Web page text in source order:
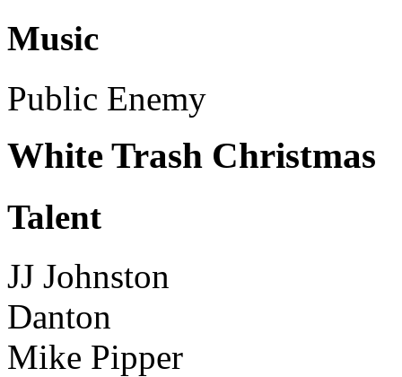
Music
Public Enemy
White Trash Christmas
Talent
JJ Johnston
Danton
Mike Pipper